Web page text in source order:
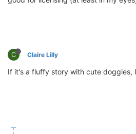
C Claire Lilly
If it's a fluffy story with cute doggies,